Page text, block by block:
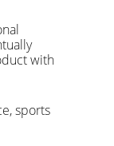
with
sports